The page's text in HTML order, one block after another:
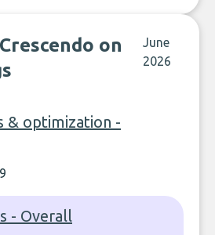
on
June
2026
& optimization -
- Overall